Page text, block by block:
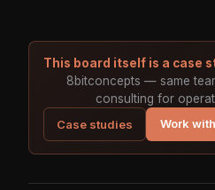
This board itself is a case
8bitconcepts — same
consulting for
Case studies
Work